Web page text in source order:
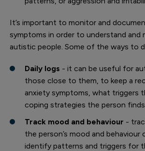
It’s important to monitor and
symptoms in order to understand and
autistic people. Some of the ways to
Daily logs - it can be useful for
those close to them, to keep a
anxiety symptoms, what triggers
coping strategies the person
Track mood and behaviour -
the person’s mood and behaviour
identify patterns and triggers for